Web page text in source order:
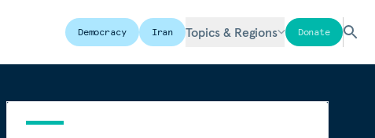
Democracy Iran Topics & Regions Donate